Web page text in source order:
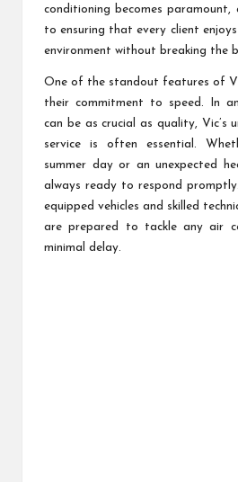
conditioning becomes paramount,
to ensuring that every client
environment without breaking the
One of the standout features of
their commitment to speed. In
can be as crucial as quality, Vic’s
service is often essential.
summer day or an unexpected
always ready to respond
equipped vehicles and skilled
are prepared to tackle any air
minimal delay.